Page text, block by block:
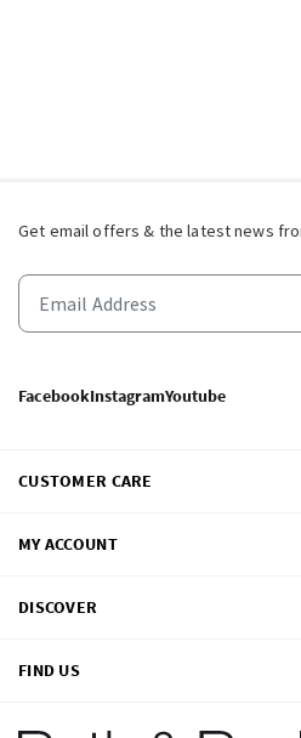
Get email offers & the latest news
FacebookInstagramYoutube
CUSTOMER CARE
MY ACCOUNT
DISCOVER
FIND US